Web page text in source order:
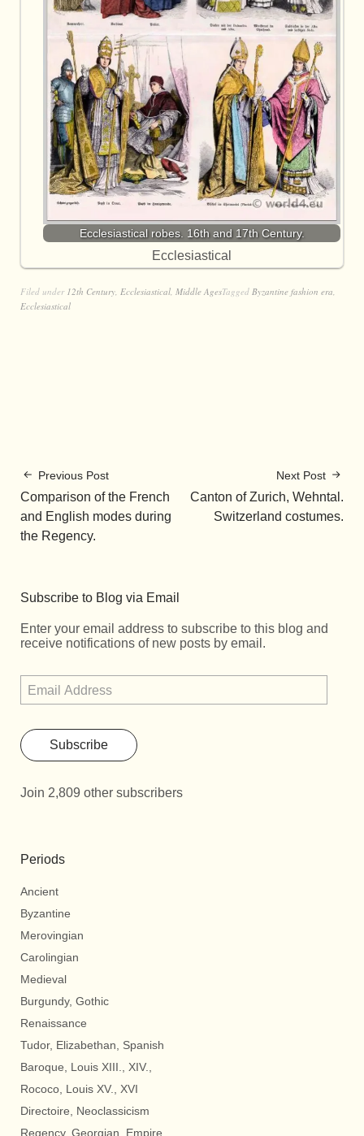
Ecclesiastical robes. 16th and 17th Century.
Ecclesiastical
Filed under 12th Century Ecclesiastical Middle AgesTagged Byzantine fashion era
Ecclesiastical
Previous Post
Comparison of the French
and English modes during
the Regency.
Next Post
Canton of Zurich, Wehntal.
Switzerland costumes.
Subscribe to Blog via Email
Enter your email address to subscribe to this blog and
receive notifications of new posts by email.
Subscribe
Join 2,809 other subscribers
Periods
Ancient
Byzantine
Merovingian
Carolingian
Medieval
Burgundy, Gothic
Renaissance
Tudor, Elizabethan, Spanish
Baroque, Louis XIII., XIV.,
Rococo, Louis XV., XVI
Directoire, Neoclassicism
Regency, Georgian, Empire